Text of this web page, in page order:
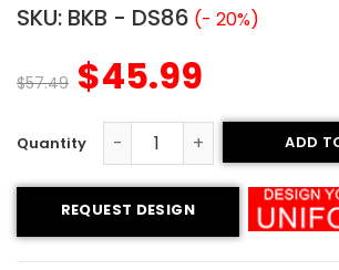
SKU: BKB - DS86 (- 20%)
$57.49 $45.99
Basketball Uniform - Hawk style
ADD
REQUEST DESIGN